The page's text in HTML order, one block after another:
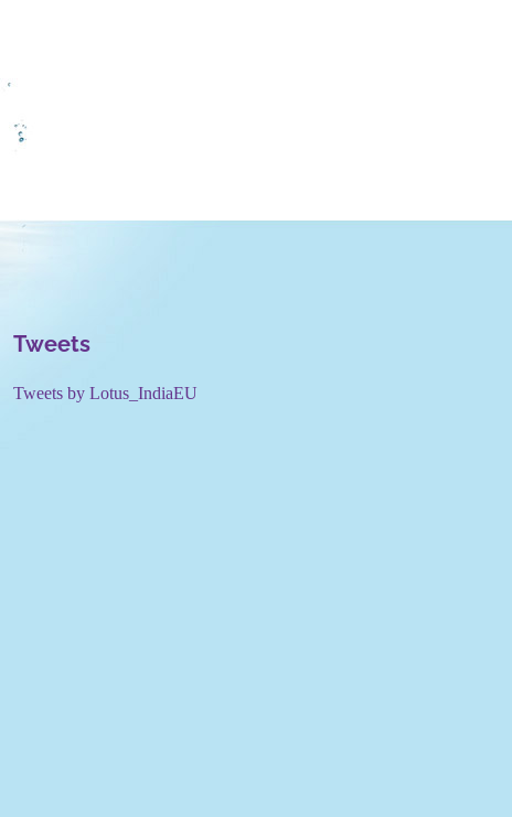
Tweets
Tweets by Lotus_IndiaEU